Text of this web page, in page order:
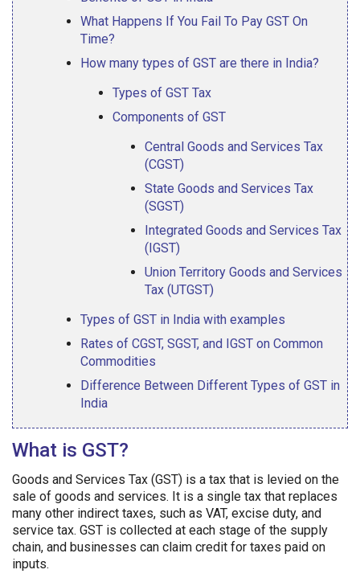
What Happens If You Fail To Pay GST On
Time?
How many types of GST are there in India?
Types of GST Tax
Components of GST
Central Goods and Services Tax
(CGST)
State Goods and Services Tax
(SGST)
Integrated Goods and Services Tax
(IGST)
Union Territory Goods and Services
Tax (UTGST)
Types of GST in India with examples
Rates of CGST, SGST, and IGST on Common
Commodities
Difference Between Different Types of GST in
India
What is GST?
Goods and Services Tax (GST) is a tax that is levied on the
sale of goods and services. It is a single tax that replaces
many other indirect taxes, such as VAT, excise duty, and
service tax. GST is collected at each stage of the supply
chain, and businesses can claim credit for taxes paid on
inputs.